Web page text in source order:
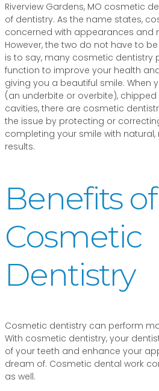
Riverview Gardens, MO cosmetic
of dentistry. As the name states,
concerned with appearances and
However, the two do not have to
is to say, many cosmetic dentistry
function to improve your health
giving you a beautiful smile. When
(an underbite or overbite),
cavities, there are cosmetic
the issue by protecting or
completing your smile with
results.
Benefits of
Cosmetic
Dentistry
Cosmetic dentistry can perform
With cosmetic dentistry, your
of your teeth and enhance your
dream of. Cosmetic dental work
as well.